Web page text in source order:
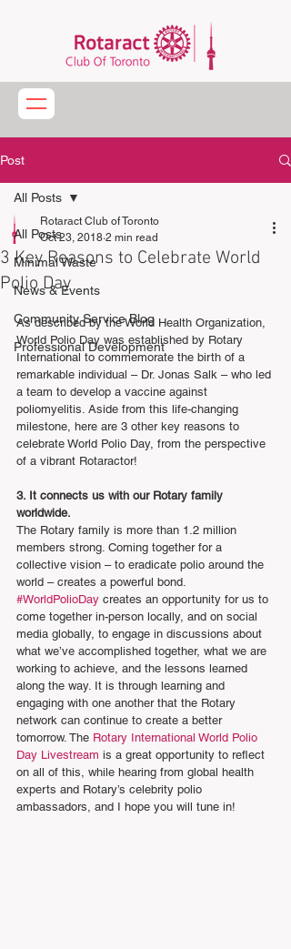
Post
All Posts
Minimal Waste
News & Events
Community Service Blog
Professional Development
All Posts
3 Key Reasons to Celebrate World
Polio Day
Rotaract Club of Toronto
Oct 23, 2018 2 min read
As described by the World Health Organization,
World Polio Day was established by Rotary
International to commemorate the birth of a
remarkable individual – Dr. Jonas Salk – who led
a team to develop a vaccine against
poliomyelitis. Aside from this life-changing
milestone, here are 3 other key reasons to
celebrate World Polio Day, from the perspective
of a vibrant Rotaractor!
3. It connects us with our Rotary family
worldwide.
The Rotary family is more than 1.2 million
members strong. Coming together for a
collective vision – to eradicate polio around the
world – creates a powerful bond.
#WorldPolioDay creates an opportunity for us to
come together in-person locally, and on social
media globally, to engage in discussions about
what we’ve accomplished together, what we are
working to achieve, and the lessons learned
along the way. It is through learning and
engaging with one another that the Rotary
network can continue to create a better
tomorrow. The Rotary International World Polio
Day Livestream is a great opportunity to reflect
on all of this, while hearing from global health
experts and Rotary’s celebrity polio
ambassadors, and I hope you will tune in!